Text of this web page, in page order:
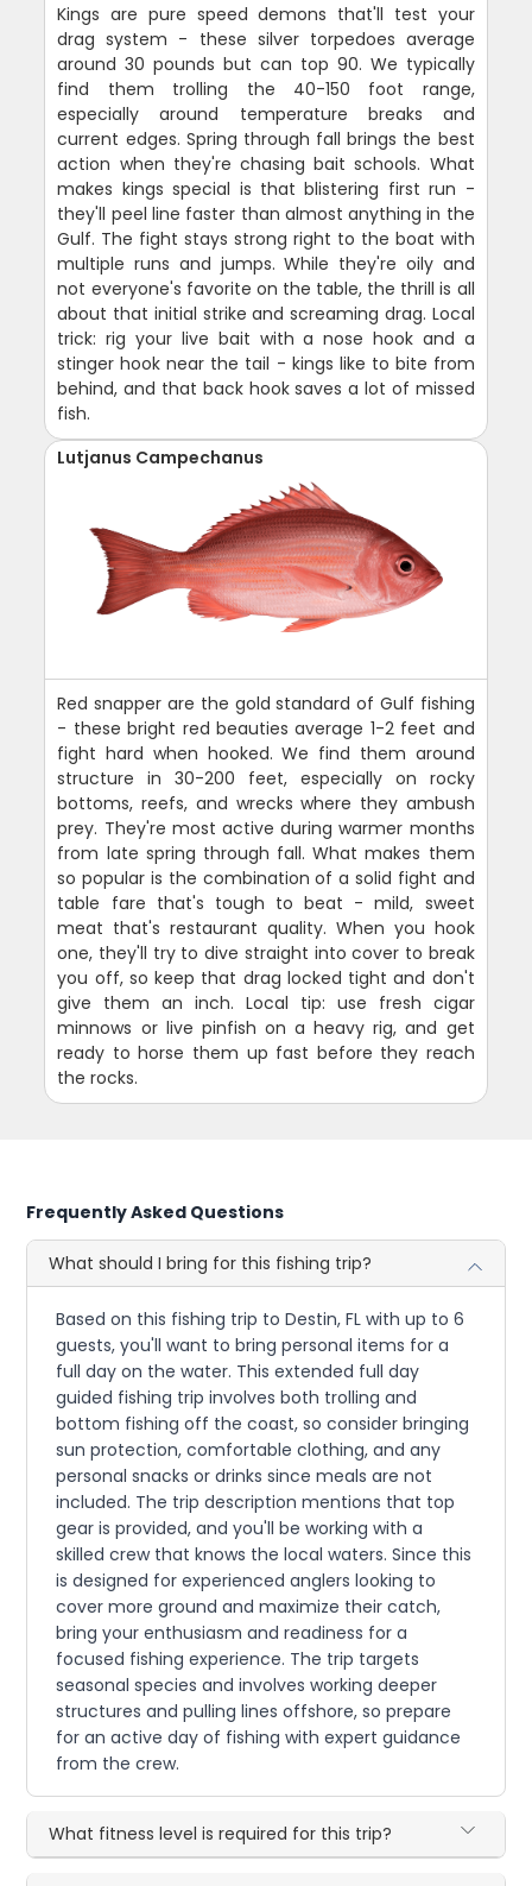
Kings are pure speed demons that'll test your
drag system - these silver torpedoes average
around 30 pounds but can top 90. We typically
find them trolling the 40-150 foot range,
especially around temperature breaks and
current edges. Spring through fall brings the best
action when they're chasing bait schools. What
makes kings special is that blistering first run -
they'll peel line faster than almost anything in the
Gulf. The fight stays strong right to the boat with
multiple runs and jumps. While they're oily and
not everyone's favorite on the table, the thrill is all
about that initial strike and screaming drag. Local
trick: rig your live bait with a nose hook and a
stinger hook near the tail - kings like to bite from
behind, and that back hook saves a lot of missed
fish.
Lutjanus Campechanus
Red snapper are the gold standard of Gulf fishing
- these bright red beauties average 1-2 feet and
fight hard when hooked. We find them around
structure in 30-200 feet, especially on rocky
bottoms, reefs, and wrecks where they ambush
prey. They're most active during warmer months
from late spring through fall. What makes them
so popular is the combination of a solid fight and
table fare that's tough to beat - mild, sweet
meat that's restaurant quality. When you hook
one, they'll try to dive straight into cover to break
you off, so keep that drag locked tight and don't
give them an inch. Local tip: use fresh cigar
minnows or live pinfish on a heavy rig, and get
ready to horse them up fast before they reach
the rocks.
Frequently Asked Questions
What should I bring for this fishing trip?
Based on this fishing trip to Destin, FL with up to 6
guests, you'll want to bring personal items for a
full day on the water. This extended full day
guided fishing trip involves both trolling and
bottom fishing off the coast, so consider bringing
sun protection, comfortable clothing, and any
personal snacks or drinks since meals are not
included. The trip description mentions that top
gear is provided, and you'll be working with a
skilled crew that knows the local waters. Since this
is designed for experienced anglers looking to
cover more ground and maximize their catch,
bring your enthusiasm and readiness for a
focused fishing experience. The trip targets
seasonal species and involves working deeper
structures and pulling lines offshore, so prepare
for an active day of fishing with expert guidance
from the crew.
What fitness level is required for this trip?